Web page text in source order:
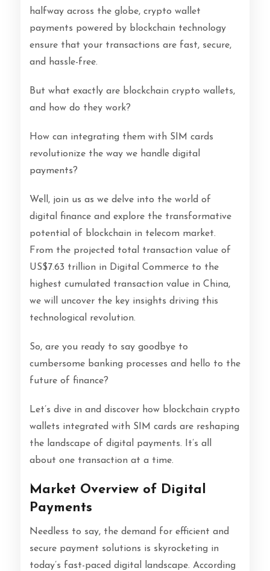
halfway across the globe, crypto wallet
payments powered by blockchain technology
ensure that your transactions are fast, secure,
and hassle-free.
But what exactly are blockchain crypto wallets,
and how do they work?
How can integrating them with SIM cards
revolutionize the way we handle digital
payments?
Well, join us as we delve into the world of
digital finance and explore the transformative
potential of blockchain in telecom market.
From the projected total transaction value of
US$7.63 trillion in Digital Commerce to the
highest cumulated transaction value in China,
we will uncover the key insights driving this
technological revolution.
So, are you ready to say goodbye to
cumbersome banking processes and hello to the
future of finance?
Let’s dive in and discover how blockchain crypto
wallets integrated with SIM cards are reshaping
the landscape of digital payments. It’s all
about one transaction at a time.
Market Overview of Digital
Payments
Needless to say, the demand for efficient and
secure payment solutions is skyrocketing in
today’s fast-paced digital landscape. According